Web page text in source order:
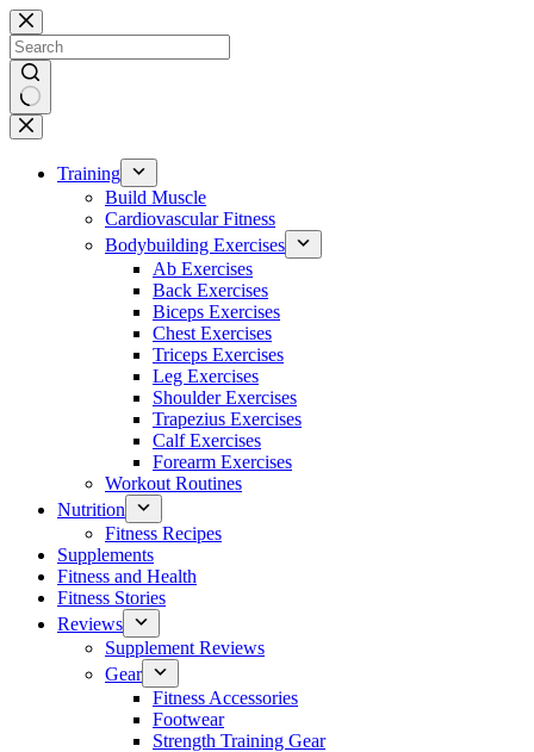
Skip
to
content
No
results
Training
Build Muscle
Cardiovascular Fitness
Bodybuilding Exercises
Ab Exercises
Back Exercises
Biceps Exercises
Chest Exercises
Triceps Exercises
Leg Exercises
Shoulder Exercises
Trapezius Exercises
Calf Exercises
Forearm Exercises
Workout Routines
Nutrition
Fitness Recipes
Supplements
Fitness and Health
Fitness Stories
Reviews
Supplement Reviews
Gear
Fitness Accessories
Footwear
Strength Training Gear